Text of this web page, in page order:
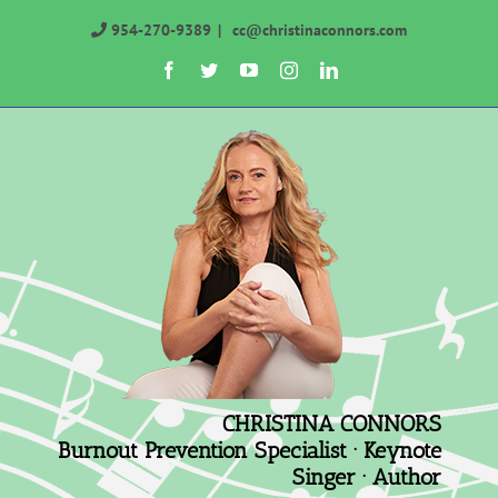
954-270-9389 | cc@christinaconnors.com
Facebook
TwitterYouTubeInstagramLinkedIn
CHRISTINA CONNORS
Burnout Prevention Specialist · Keynote
Singer · Author